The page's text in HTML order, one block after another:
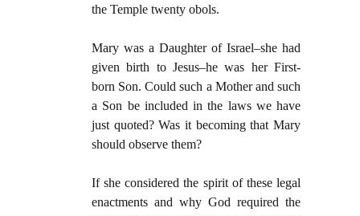
the Temple twenty obols.
Mary was a Daughter of Israel–she had
given birth to Jesus–he was her First-
born Son. Could such a Mother and such
a Son be included in the laws we have
just quoted? Was it becoming that Mary
should observe them?
If she considered the spirit of these legal
enactments and why God required the